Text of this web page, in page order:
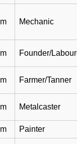
m Mechanic
m Founder/
m Farmer/Tanner
m Metalcaster
m Painter